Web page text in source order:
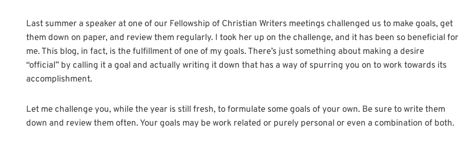
Last summer a speaker at one of our Fellowship of Christian Writers meetings challenged us to make goals, get
them down on paper, and review them regularly. I took her up on the challenge, and it has been so beneficial for
me. This blog, in fact, is the fulfillment of one of my goals. There’s just something about making a desire
“official” by calling it a goal and actually writing it down that has a way of spurring you on to work towards its
accomplishment.
Let me challenge you, while the year is still fresh, to formulate some goals of your own. Be sure to write them
down and review them often. Your goals may be work related or purely personal or even a combination of both.